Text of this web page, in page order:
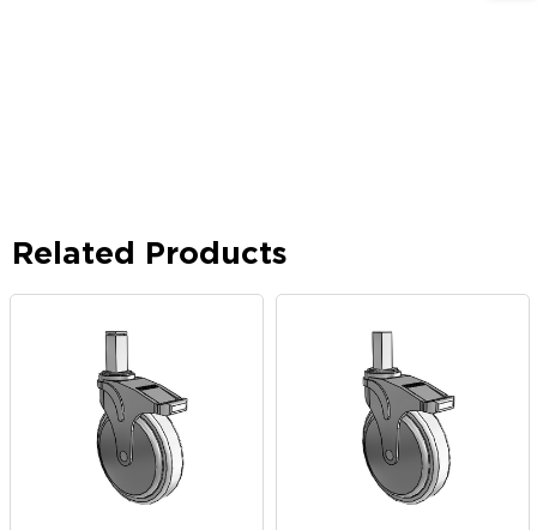
Related Products